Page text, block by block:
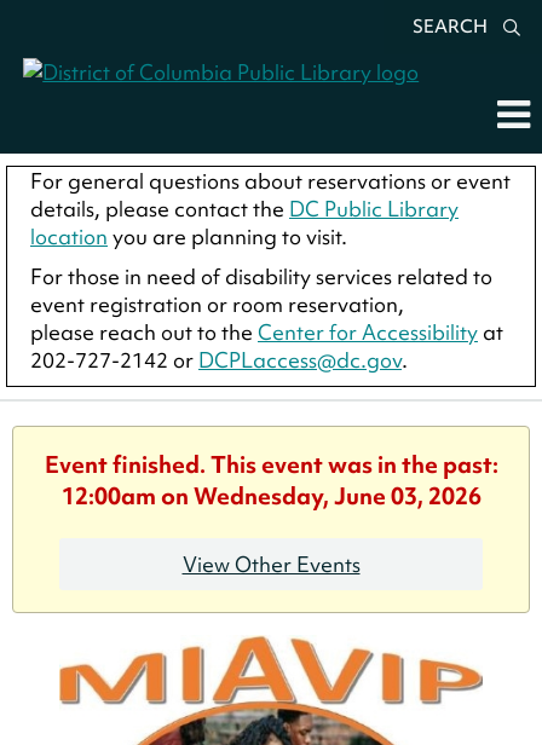
SEARCH
For general questions about reservations or event
details, please contact the DC Public Library
location you are planning to visit.
For those in need of disability services related to
event registration or room reservation,
please reach out to the Center for Accessibility at
202-727-2142 or DCPLaccess@dc.gov.
Event finished. This event was in the past:
12:00am on Wednesday, June 03, 2026
View Other Events